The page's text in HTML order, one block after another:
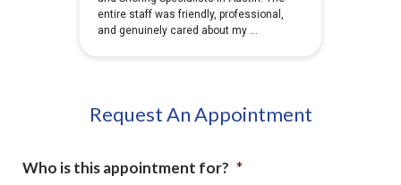
Request An Appointment
Who is this appointment for? *